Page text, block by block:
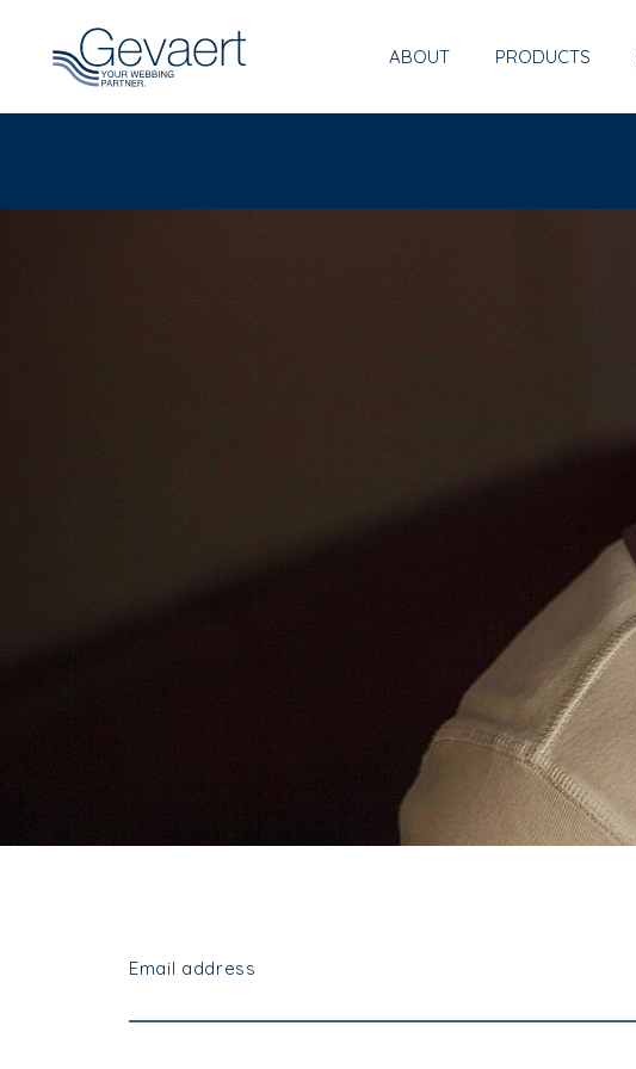
ABOUT PRODUCTS
Email address